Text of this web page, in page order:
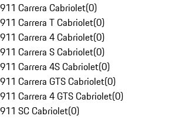
911 Carrera Cabriolet(0)
911 Carrera T Cabriolet(0)
911 Carrera 4 Cabriolet(0)
911 Carrera S Cabriolet(0)
911 Carrera 4S Cabriolet(0)
911 Carrera GTS Cabriolet(0)
911 Carrera 4 GTS Cabriolet(0)
911 SC Cabriolet(0)